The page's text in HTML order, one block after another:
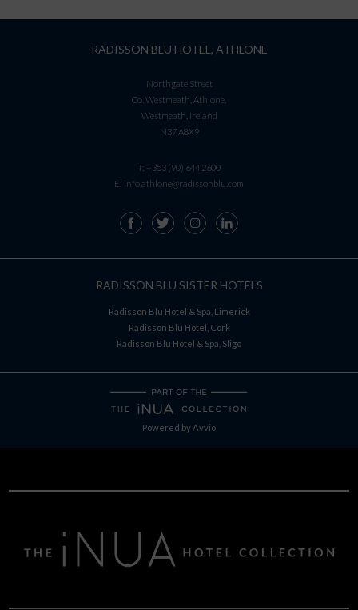
RADISSON BLU HOTEL, ATHLONE
Northgate Street
Co. Westmeath, Athlone,
Westmeath, Ireland
N37 A8X9
T: +353 (90) 644 2600
E: info.athlone@radissonblu.com
RADISSON BLU SISTER HOTELS
Radisson Blu Hotel & Spa, Limerick
Radisson Blu Hotel, Cork
Radisson Blu Hotel & Spa, Sligo
Powered byAvvio